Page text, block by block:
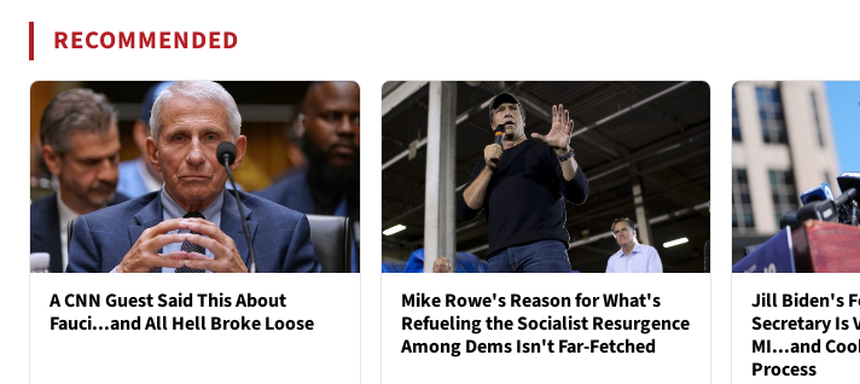
RECOMMENDED
A CNN Guest Said This About
Fauci...and All Hell Broke Loose
Mike Rowe's Reason for What's
Refueling the Socialist Resurgence
Among Dems Isn't Far-Fetched
Jill Biden's
Secretary Is
MI...and
Process